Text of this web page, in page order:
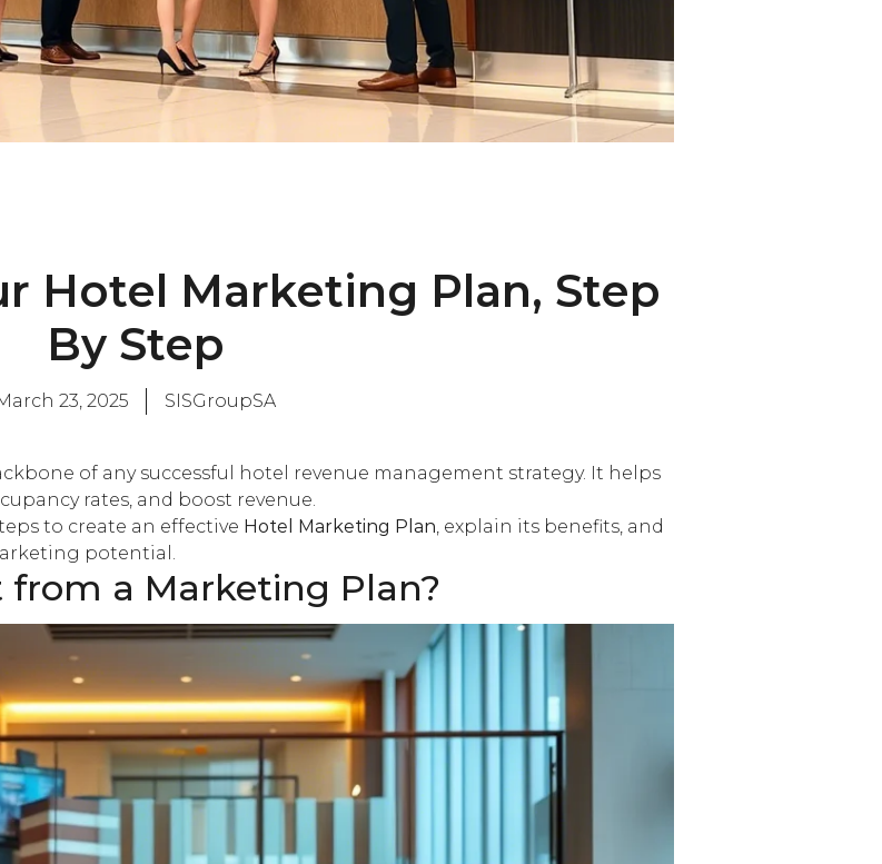
Hotel Marketing Plan, Step
By Step
23, 2025 SISGroupSA
of any successful hotel revenue management strategy. It helps
rates, and boost revenue.
to create an effective Hotel Marketing Plan , explain its benefits, and
potential.
from a Marketing Plan?